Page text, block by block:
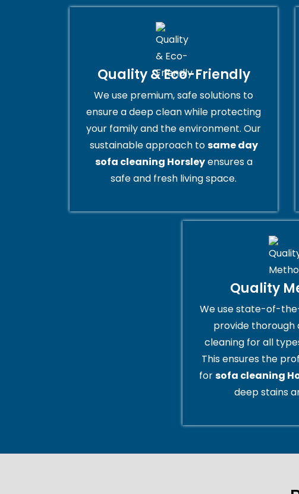
Quality & Eco-Friendly
We use premium, safe solutions to
ensure a deep clean while protecting
your family and the environment. Our
sustainable approach tosame day
sofa cleaning Horsleyensures a
safe and fresh living space.
Quality
We use state-of-
provide thorough
cleaning for all
This ensures the
forsofa cleaning
deep stains